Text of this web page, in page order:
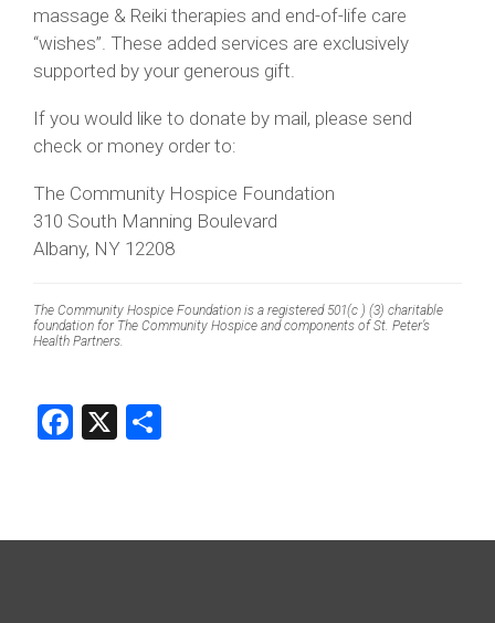
massage & Reiki therapies and end-of-life care
“wishes”. These added services are exclusively
supported by your generous gift.
If you would like to donate by mail, please send
check or money order to:
The Community Hospice Foundation
310 South Manning Boulevard
Albany, NY 12208
The Community Hospice Foundation is a registered 501(c ) (3) charitable
foundation for The Community Hospice and components of St. Peter’s
Health Partners.
Facebook
X